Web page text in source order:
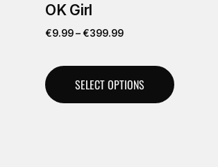
OK Girl
€9.99– €399.99
SELECT OPTIONS